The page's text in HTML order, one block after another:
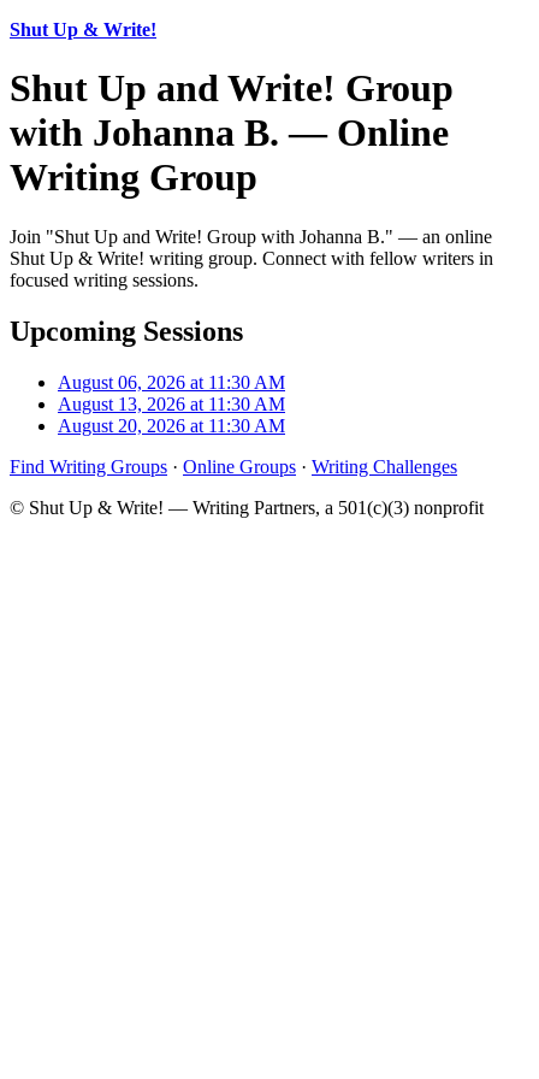
Shut Up & Write!
Shut Up and Write! Group
with Johanna B. — Online
Writing Group
Join "Shut Up and Write! Group with Johanna B." — an online
Shut Up & Write! writing group. Connect with fellow writers in
focused writing sessions.
Upcoming Sessions
August 06, 2026 at 11:30 AM
August 13, 2026 at 11:30 AM
August 20, 2026 at 11:30 AM
Find Writing Groups · Online Groups · Writing Challenges
© Shut Up & Write! — Writing Partners, a 501(c)(3) nonprofit